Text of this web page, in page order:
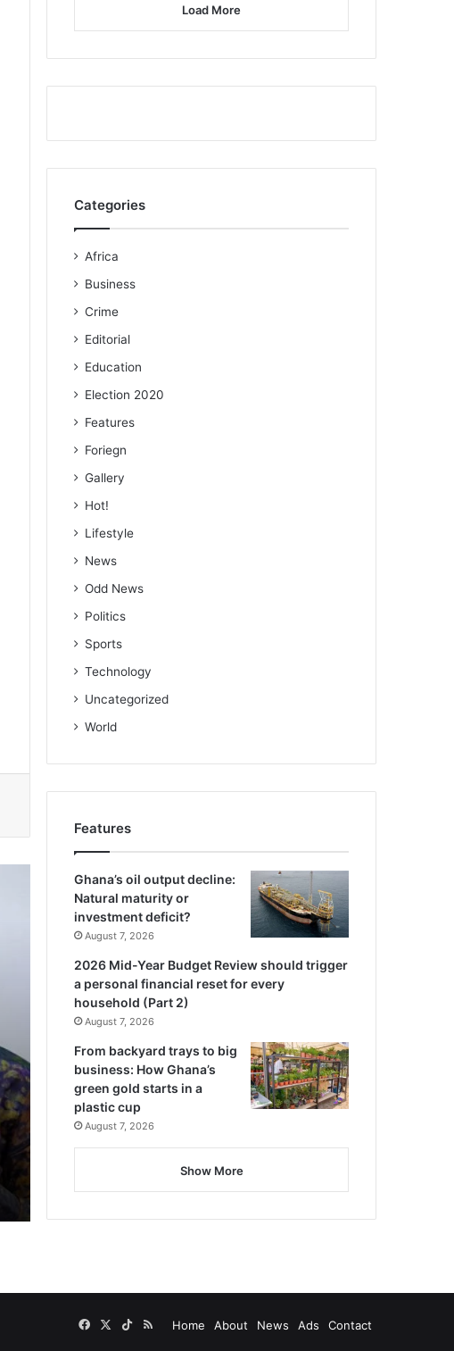
Load More
Categories
Africa
Business
Crime
Editorial
Education
Election 2020
Features
Foriegn
Gallery
Hot!
Lifestyle
News
Odd News
Politics
Sports
Technology
Uncategorized
World
Features
Ghana’s oil output decline:
Natural maturity or
investment deficit?
August 7, 2026
2026 Mid-Year Budget Review should trigger
a personal financial reset for every
household (Part 2)
August 7, 2026
From backyard trays to big
business: How Ghana’s
green gold starts in a
plastic cup
August 7, 2026
Show More
Home About News Ads Contact
Facebook
X TikTokRSS